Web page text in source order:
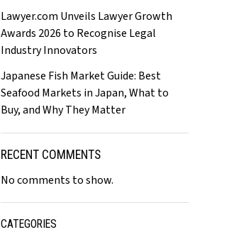
Lawyer.com Unveils Lawyer Growth
Awards 2026 to Recognise Legal
Industry Innovators
Japanese Fish Market Guide: Best
Seafood Markets in Japan, What to
Buy, and Why They Matter
RECENT COMMENTS
No comments to show.
CATEGORIES